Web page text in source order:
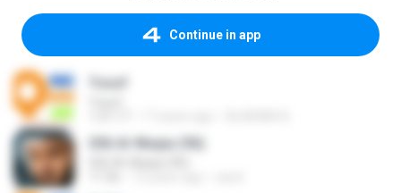
Continue in app
Yusuf
056 Al-Waqia (96)